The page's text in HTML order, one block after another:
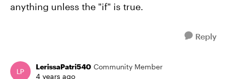
anything unless the "if" is true.
Reply
LerissaPatri540 Community Member
4 years ago